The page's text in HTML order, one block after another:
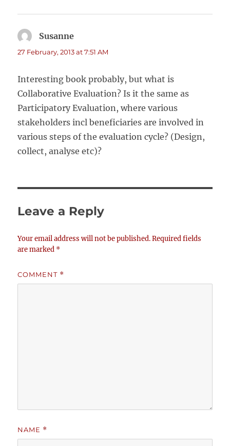
Susanne
27 February, 2013 at 7:51 AM
Interesting book probably, but what is
Collaborative Evaluation? Is it the same as
Participatory Evaluation, where various
stakeholders incl beneficiaries are involved in
various steps of the evaluation cycle? (Design,
collect, analyse etc)?
Leave a Reply
Your email address will not be published. Required fields
are marked *
COMMENT *
NAME *